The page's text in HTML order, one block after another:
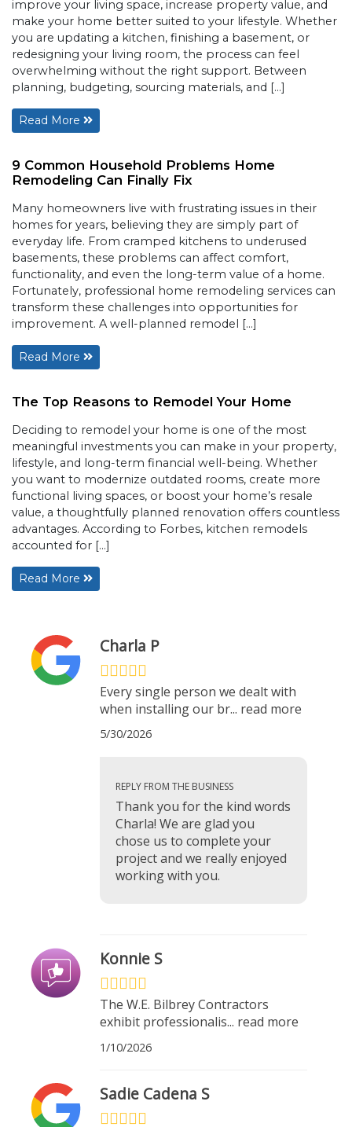
improve your living space, increase property value, and
make your home better suited to your lifestyle. Whether
you are updating a kitchen, finishing a basement, or
redesigning your living room, the process can feel
overwhelming without the right support. Between
planning, budgeting, sourcing materials, and […]
Read More
9 Common Household Problems Home
Remodeling Can Finally Fix
Many homeowners live with frustrating issues in their
homes for years, believing they are simply part of
everyday life. From cramped kitchens to underused
basements, these problems can affect comfort,
functionality, and even the long-term value of a home.
Fortunately, professional home remodeling services can
transform these challenges into opportunities for
improvement. A well-planned remodel […]
Read More
The Top Reasons to Remodel Your Home
Deciding to remodel your home is one of the most
meaningful investments you can make in your property,
lifestyle, and long-term financial well-being. Whether
you want to modernize outdated rooms, create more
functional living spaces, or boost your home’s resale
value, a thoughtfully planned renovation offers countless
advantages. According to Forbes, kitchen remodels
accounted for […]
Read More